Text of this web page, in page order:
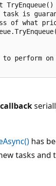
is
of what
perform on
callback
has
tasks and